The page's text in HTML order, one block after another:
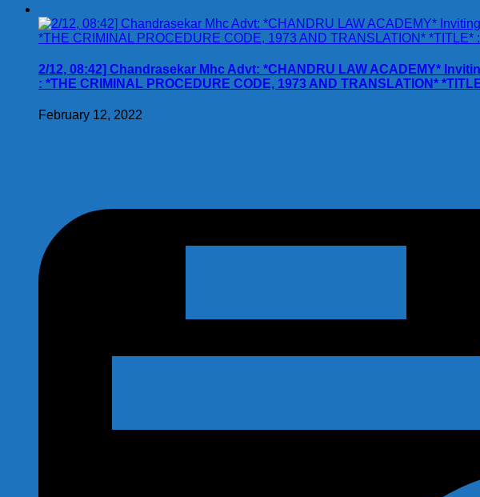
2/12, 08:42] Chandrasekar Mhc Advt: *CHANDRU LAW ACADEMY*
: *THE CRIMINAL PROCEDURE CODE, 1973 AND TRANSLATION*
February 12, 2022